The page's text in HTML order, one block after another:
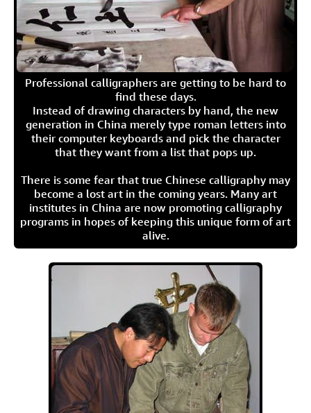
Professional calligraphers are getting to be hard to
find these days.
Instead of drawing characters by hand, the new
generation in China merely type roman letters into
their computer keyboards and pick the character
that they want from a list that pops up.
There is some fear that true Chinese calligraphy may
become a lost art in the coming years. Many art
institutes in China are now promoting calligraphy
programs in hopes of keeping this unique form of art
alive.